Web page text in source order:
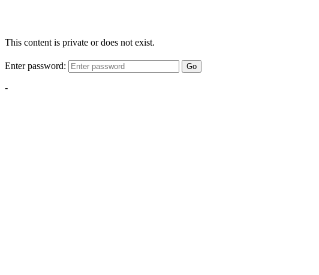
This content is private or does not exist.
Enter password: Go
-